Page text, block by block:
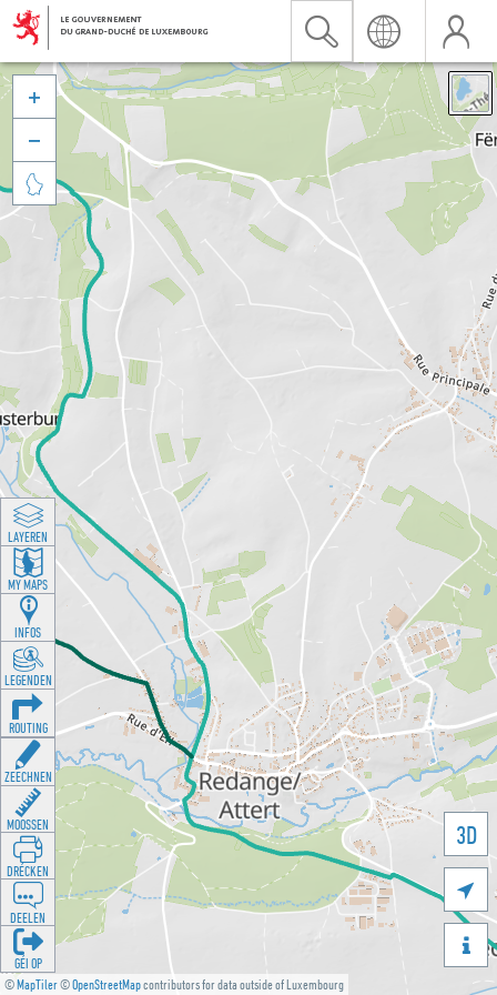
©MapTiler©OpenStreetMapcontributors for data outside of Luxembourg
3D





LAYEREN
MY MAPS
INFOS
LEGENDEN
ROUTING
ZEECHNEN
MOOSSEN
DRÉCKEN
DEELEN
GÉI OP